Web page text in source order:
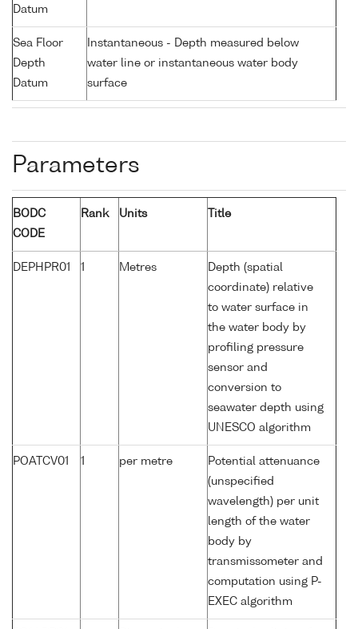
Datum
Sea Floor
Depth
Datum
Instantaneous - Depth measured below
water line or instantaneous water body
surface
Parameters
BODC
CODE
Rank Units Title
DEPHPR01 1 Metres
Depth (spatial
coordinate) relative
to water surface in
the water body by
profiling pressure
sensor and
conversion to
seawater depth using
UNESCO algorithm
POATCV01 1 per metre
Potential attenuance
(unspecified
wavelength) per unit
length of the water
body by
transmissometer and
computation using P-
EXEC algorithm